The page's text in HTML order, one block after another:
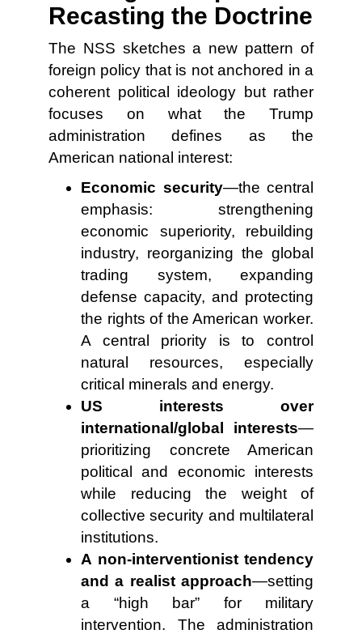
Recasting the Doctrine
The NSS sketches a new pattern of
foreign policy that is not anchored in a
coherent political ideology but rather
focuses on what the Trump
administration defines as the
American national interest:
Economic security—the central
emphasis: strengthening
economic superiority, rebuilding
industry, reorganizing the global
trading system, expanding
defense capacity, and protecting
the rights of the American worker.
A central priority is to control
natural resources, especially
critical minerals and energy.
US interests over
international/global interests—
prioritizing concrete American
political and economic interests
while reducing the weight of
collective security and multilateral
institutions.
A non-interventionist tendency
and a realist approach—setting
a “high bar” for military
intervention. The administration